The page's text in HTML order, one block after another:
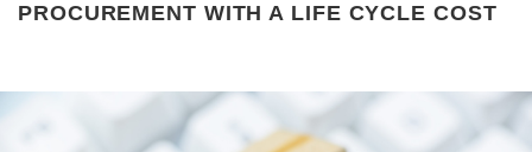
Line of work
PROCUREMENT WITH A LIFE CYCLE COST